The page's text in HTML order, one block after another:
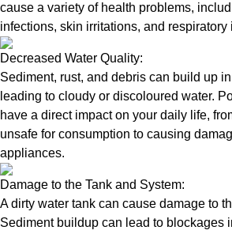
cause a variety of health problems,
infections, skin irritations, and respiratory
Decreased Water Quality:
Sediment, rust, and debris can build up
leading to cloudy or discoloured water.
have a direct impact on your daily life,
unsafe for consumption to causing
appliances.
Damage to the Tank and System:
A dirty water tank can cause damage to
Sediment buildup can lead to blockages